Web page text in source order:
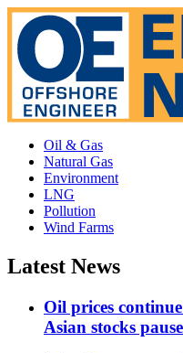
Oil & Gas
Natural Gas
Environment
LNG
Pollution
Wind Farms
Latest News
Oil prices
Asian stocks